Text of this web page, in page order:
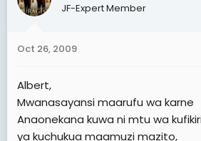
JF-Expert Member
Oct 26, 2009
Albert,
Mwanasayansi maarufu wa karne
Anaonekana kuwa ni mtu wa
ya kuchukua maamuzi mazito,